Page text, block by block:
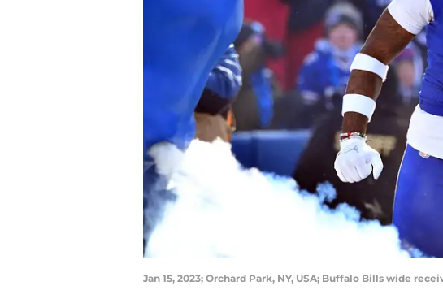
Jan 15, 2023; Orchard Park, NY, USA; Buffalo Bills wide